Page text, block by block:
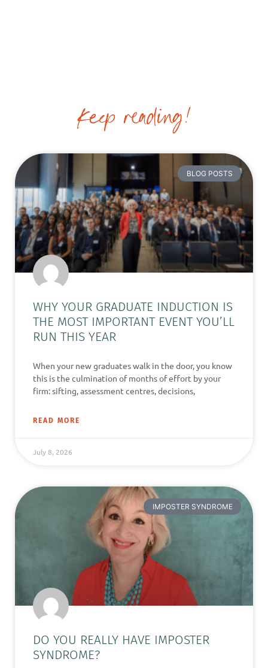
Keep reading!
BLOG POSTS
WHY YOUR GRADUATE INDUCTION IS
THE MOST IMPORTANT EVENT YOU’LL
RUN THIS YEAR
When your new graduates walk in the door, you know
this is the culmination of months of effort by your
firm: sifting, assessment centres, decisions,
READ MORE
July 8, 2026
IMPOSTER SYNDROME
DO YOU REALLY HAVE IMPOSTER
SYNDROME?